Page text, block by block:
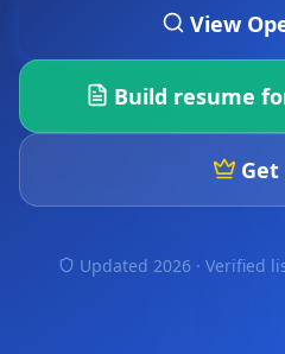
View
Build resume
Get
Updated 2026 · Verified